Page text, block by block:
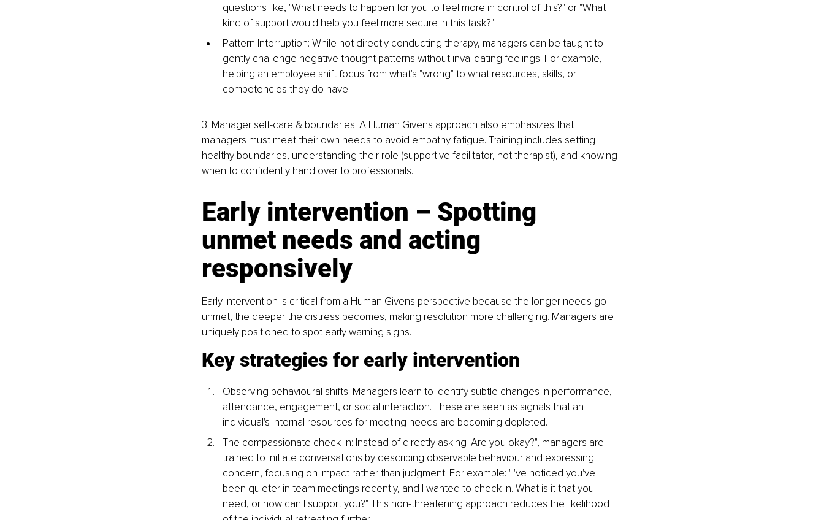
questions like, "What needs to happen for you to feel more in control of this?" or "What
kind of support would help you feel more secure in this task?"
Pattern Interruption: While not directly conducting therapy, managers can be taught to
gently challenge negative thought patterns without invalidating feelings. For example,
helping an employee shift focus from what's "wrong" to what resources, skills, or
competencies they do have.
3. Manager self-care & boundaries: A Human Givens approach also emphasizes that
managers must meet their own needs to avoid empathy fatigue. Training includes setting
healthy boundaries, understanding their role (supportive facilitator, not therapist), and knowing
when to confidently hand over to professionals.
Early intervention – Spotting
unmet needs and acting
responsively
Early intervention is critical from a Human Givens perspective because the longer needs go
unmet, the deeper the distress becomes, making resolution more challenging. Managers are
uniquely positioned to spot early warning signs.
Key strategies for early intervention
Observing behavioural shifts: Managers learn to identify subtle changes in performance,
attendance, engagement, or social interaction. These are seen as signals that an
individual's internal resources for meeting needs are becoming depleted.
The compassionate check-in: Instead of directly asking "Are you okay?", managers are
trained to initiate conversations by describing observable behaviour and expressing
concern, focusing on impact rather than judgment. For example: "I've noticed you've
been quieter in team meetings recently, and I wanted to check in. What is it that you
need, or how can I support you?" This non-threatening approach reduces the likelihood